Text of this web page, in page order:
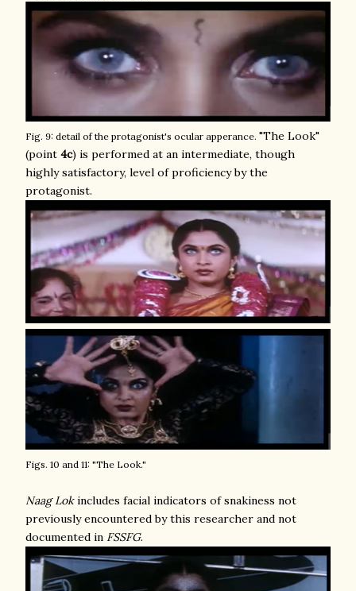
Fig. 9: detail of the protagonist's ocular apperance. "The Look"
(point 4c) is performed at an intermediate, though
highly satisfactory, level of proficiency by the
protagonist.
Figs. 10 and 11: "The Look."
Naag Lokincludes facial indicators of snakiness not
previously encountered by this researcher and not
documented in FSSFG.